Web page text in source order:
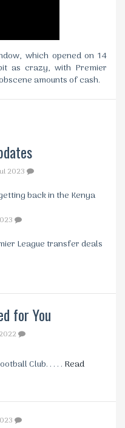
which opened on 14
as crazy, with Premier
amounts of cash.
2023
back in the Kenya
League transfer deals
for You
Club. . . . . Read